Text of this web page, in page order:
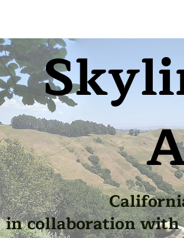
in collaboration